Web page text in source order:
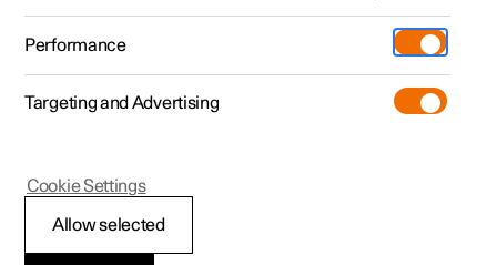
Polestar 2 - 2023
Welcome light and
Performance
Targeting and Advertising
Allow selected
Cookie Settings